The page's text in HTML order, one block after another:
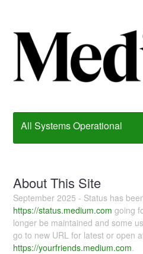
All Systems Operational
About This Site
September 2025 - Status has
https://status.medium.com going
longer be maintained and some
go to new URL for latest or open
https://yourfriends.medium.com.